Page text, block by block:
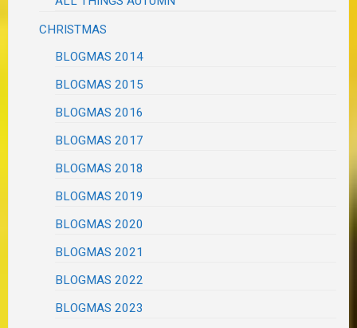
CHRISTMAS
BLOGMAS 2014
BLOGMAS 2015
BLOGMAS 2016
BLOGMAS 2017
BLOGMAS 2018
BLOGMAS 2019
BLOGMAS 2020
BLOGMAS 2021
BLOGMAS 2022
BLOGMAS 2023